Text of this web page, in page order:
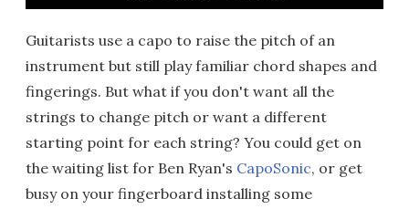
Guitarists use a capo to raise the pitch of an
instrument but still play familiar chord shapes and
fingerings. But what if you don't want all the
strings to change pitch or want a different
starting point for each string? You could get on
the waiting list for Ben Ryan's CapoSonic, or get
busy on your fingerboard installing some